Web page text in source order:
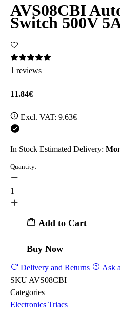
AVS08CBI
Switch 500V
1 reviews
11.84€
Excl. VAT: 9.63€
In Stock Estimated Delivery:
Quantity:
1
Add to Cart
Buy Now
Delivery and Returns
Ask
SKU AVS08CBI
Categories
Electronics Triacs